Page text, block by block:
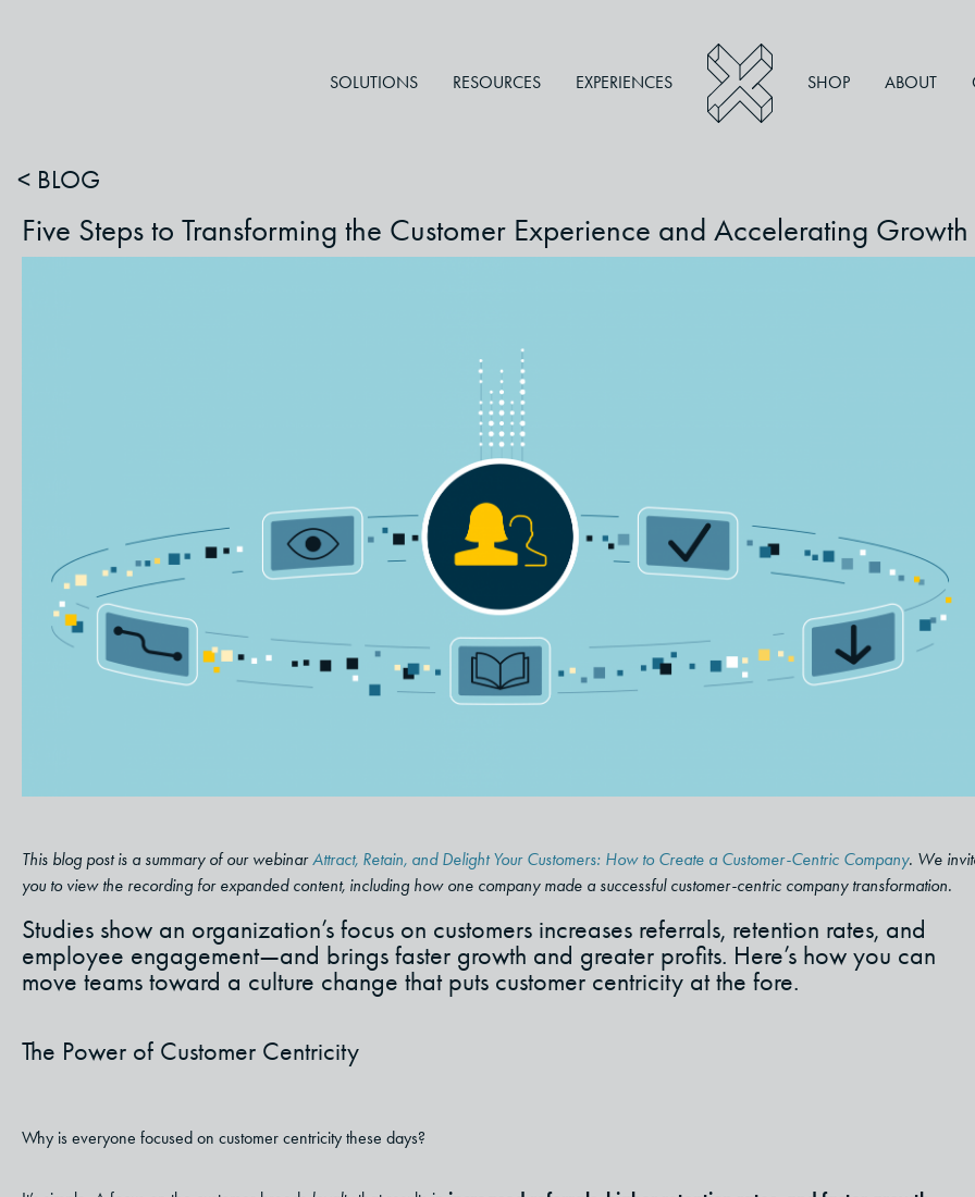
SOLUTIONS RESOURCES EXPERIENCES SHOP ABOUT
< BLOG
Five Steps to Transforming the Customer Experience and Accelerating Growth
This blog post is a summary of our webinarAttract, Retain, and Delight Your Customers: How to Create a Customer-Centric Company. We
you to view the recording for expanded content, including how one company made a successful customer-centric company transformation.
Studies show an organization’s focus on customers increases referrals, retention rates, and
employee engagement—and brings faster growth and greater profits. Here’s how you can
move teams toward a culture change that puts customer centricity at the fore.
The Power of Customer Centricity
Why is everyone focused on customer centricity these days?